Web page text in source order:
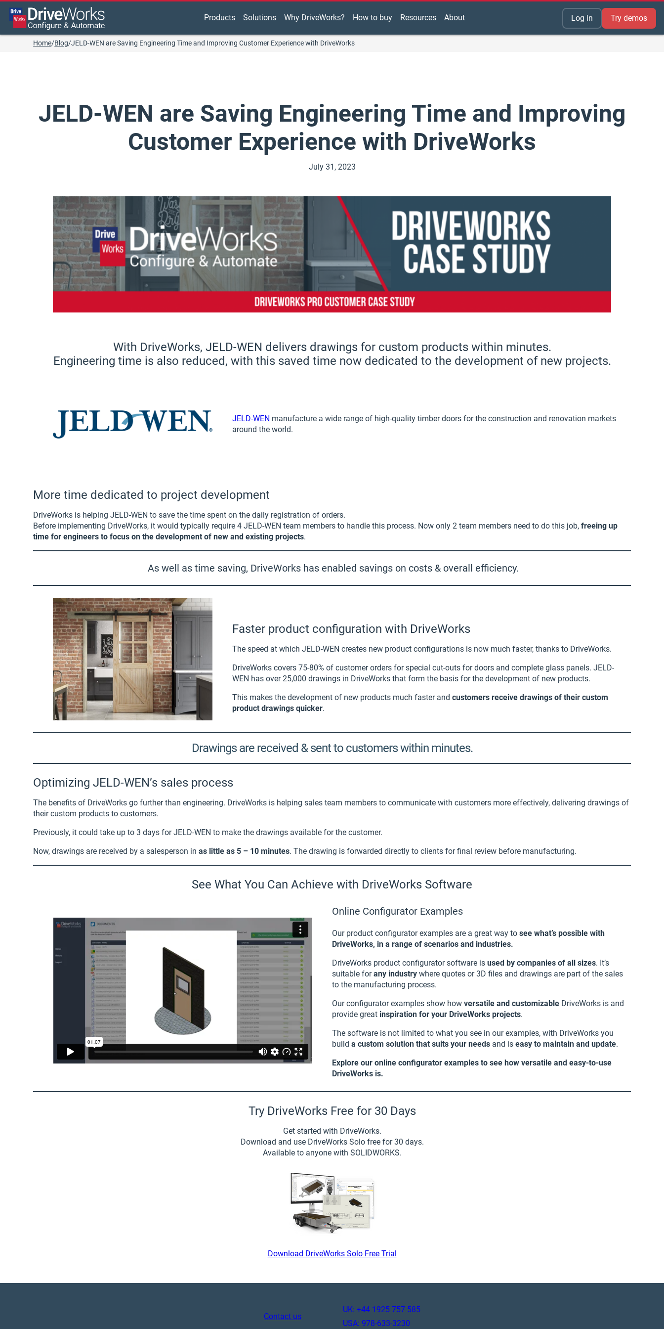
Products Solutions Why DriveWorks? How to buy Resources About Log in Try demos
Home/Blog/JELD-WEN are Saving Engineering Time and Improving Customer Experience with DriveWorks
JELD-WEN are Saving Engineering Time and Improving
Customer Experience with DriveWorks
July 31, 2023
With DriveWorks, JELD-WEN delivers drawings for custom products within minutes.
Engineering time is also reduced, with this saved time now dedicated to the development of new projects.
JELD-WEN manufacture a wide range of high-quality timber doors for the construction and renovation markets
around the world.
More time dedicated to project development
DriveWorks is helping JELD-WEN to save the time spent on the daily registration of orders.
Before implementing DriveWorks, it would typically require 4 JELD-WEN team members to handle this process. Now only 2 team members need to do this job,freeing up
time for engineers to focus on the development of new and existing projects.
As well as time saving, DriveWorks has enabled savings on costs & overall efficiency.
Faster product configuration with DriveWorks
The speed at which JELD-WEN creates new product configurations is now much faster, thanks to DriveWorks.
DriveWorks covers 75-80% of customer orders for special cut-outs for doors and complete glass panels. JELD-
WEN has over 25,000 drawings in DriveWorks that form the basis for the development of new products.
This makes the development of new products much faster andcustomers receive drawings of their custom
product drawings quicker.
Drawings are received & sent to customers within minutes.
Optimizing JELD-WEN’s sales process
The benefits of DriveWorks go further than engineering. DriveWorks is helping sales team members to communicate with customers more effectively, delivering drawings of
their custom products to customers.
Previously, it could take up to 3 days for JELD-WEN to make the drawings available for the customer.
Now, drawings are received by a salesperson inas little as 5 – 10 minutes. The drawing is forwarded directly to clients for final review before manufacturing.
See What You Can Achieve with DriveWorks Software
Online Configurator Examples
Our product configurator examples are a great way to see what’s possible with
DriveWorks, in a range of scenarios and industries.
DriveWorks product configurator software is used by companies of all sizes. It’s
suitable forany industry where quotes or 3D files and drawings are part of the sales
to the manufacturing process.
Our configurator examples show how versatile and customizable DriveWorks is and
provide great inspiration for your DriveWorks projects.
The software is not limited to what you see in our examples, with DriveWorks you
build a custom solution that suits your needs and is easy to maintain and update.
Explore our online configurator examples to see how versatile and easy-to-use
DriveWorks is.
Try DriveWorks Free for 30 Days
Get started with DriveWorks.
Download and use DriveWorks Solo free for 30 days.
Available to anyone with SOLIDWORKS.
Download DriveWorks Solo Free Trial
Contact us
UK: +44 1925 757 585
USA: 978-633-3230